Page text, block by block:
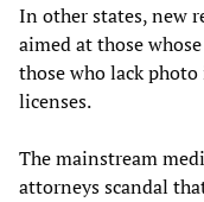
In other states, new
aimed at those
those who lack
licenses.
The mainstream
attorneys scandal